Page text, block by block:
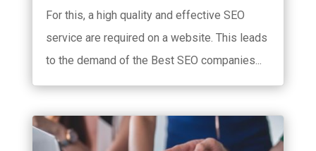
For this, a high quality and effective SEO
service are required on a website. This leads
to the demand of the Best SEO companies...